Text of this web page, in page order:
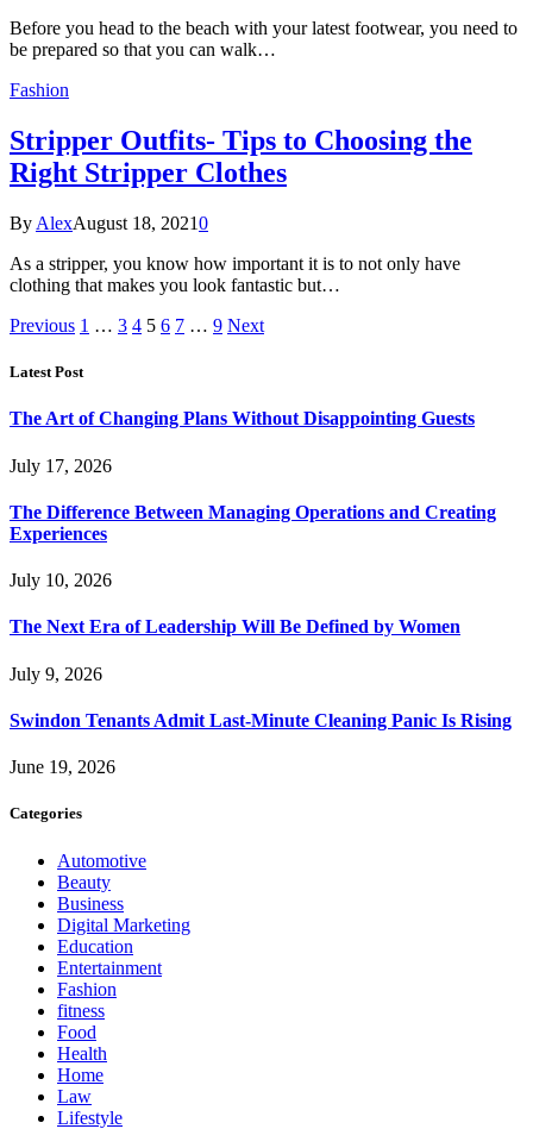
Before you head to the beach with your latest footwear, you need to
be prepared so that you can walk…
Fashion
Stripper Outfits- Tips to Choosing the
Right Stripper Clothes
By AlexAugust 18, 20210
As a stripper, you know how important it is to not only have
clothing that makes you look fantastic but…
Previous 1 … 3 4 5 6 7 … 9 Next
Latest Post
The Art of Changing Plans Without Disappointing Guests
July 17, 2026
The Difference Between Managing Operations and Creating
Experiences
July 10, 2026
The Next Era of Leadership Will Be Defined by Women
July 9, 2026
Swindon Tenants Admit Last-Minute Cleaning Panic Is Rising
June 19, 2026
Categories
Automotive
Beauty
Business
Digital Marketing
Education
Entertainment
Fashion
fitness
Food
Health
Home
Law
Lifestyle